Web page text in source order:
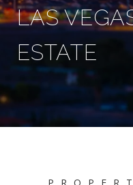
LAS
ESTATE